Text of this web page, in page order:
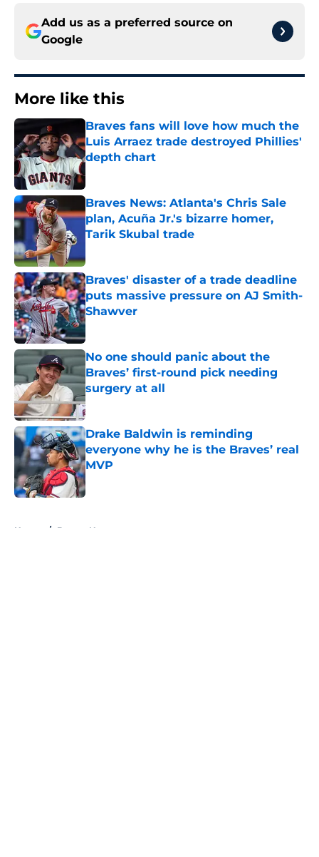
Add us as a preferred source on
Google
More like this
Braves fans will love how much the
Luis Arraez trade destroyed Phillies'
depth chart
Braves News: Atlanta's Chris Sale
plan, Acuña Jr.'s bizarre homer,
Tarik Skubal trade
Braves' disaster of a trade deadline
puts massive pressure on AJ Smith-
Shawver
Published by on Invalid Date
No one should panic about the
Braves’ first-round pick needing
surgery at all
Published by on Invalid Date
Drake Baldwin is reminding
everyone why he is the Braves’ real
MVP
Published by on Invalid Date
Home / Braves News